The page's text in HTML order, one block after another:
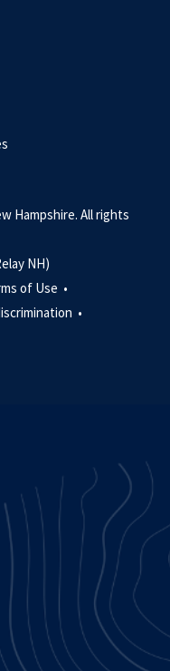
Hampshire. All rights
NH)
of Use •
•